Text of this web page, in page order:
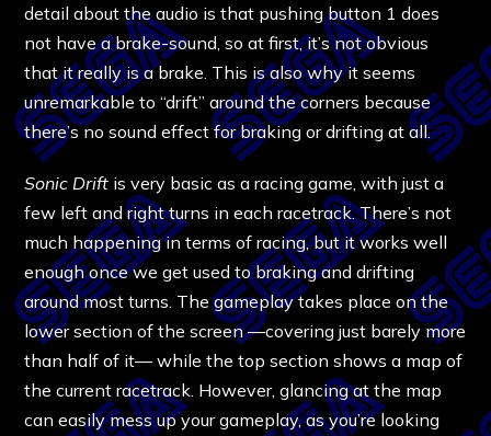
detail about the audio is that pushing button 1 does
not have a brake-sound, so at first, it’s not obvious
that it really is a brake. This is also why it seems
unremarkable to “drift” around the corners because
there’s no sound effect for braking or drifting at all.
Sonic Drift is very basic as a racing game, with just a
few left and right turns in each racetrack. There’s not
much happening in terms of racing, but it works well
enough once we get used to braking and drifting
around most turns. The gameplay takes place on the
lower section of the screen —covering just barely more
than half of it— while the top section shows a map of
the current racetrack. However, glancing at the map
can easily mess up your gameplay, as you’re looking